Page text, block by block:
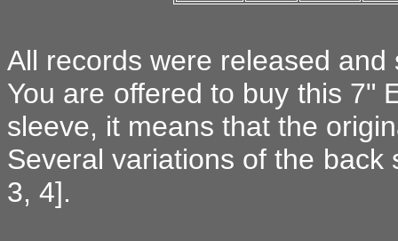
All records were released
You are offered to buy this 7"
sleeve, it means that the
Several variations of the
3, 4].